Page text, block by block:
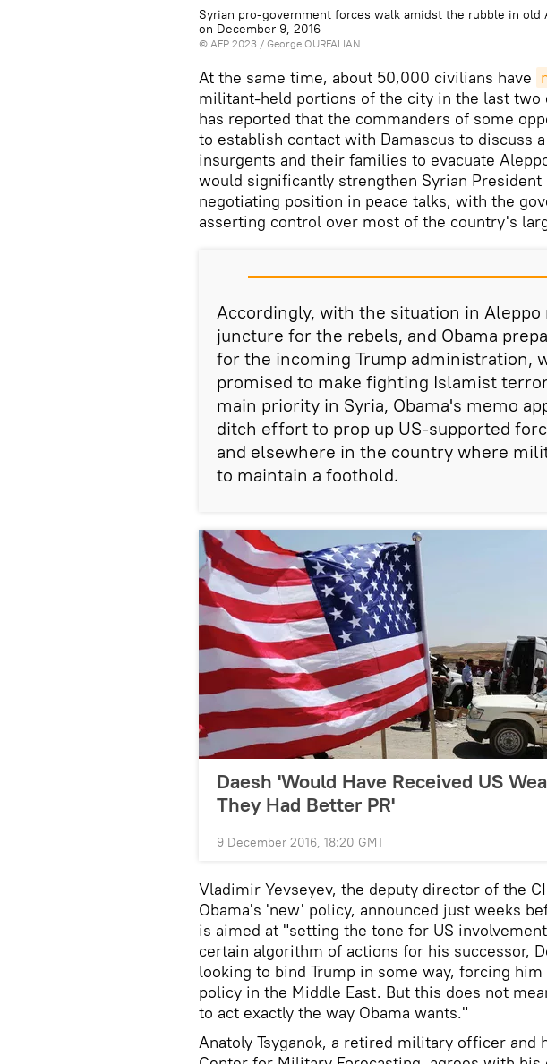
Syrian pro-government forces walk amidst the rubble in old
on December 9, 2016
© AFP 2023 / George OURFALIAN
At the same time, about 50,000 civilians have
militant-held portions of the city in the last two
has reported that the commanders of some
to establish contact with Damascus to discuss
insurgents and their families to evacuate
would significantly strengthen Syrian President
negotiating position in peace talks, with the
asserting control over most of the country's
Accordingly, with the situation in
juncture for the rebels, and Obama
for the incoming Trump administration,
promised to make fighting Islamist
main priority in Syria, Obama's memo
ditch effort to prop up US-supported
and elsewhere in the country where
to maintain a foothold.
Daesh 'Would Have Received US
They Had Better PR'
9 December 2016, 18:20 GMT
Vladimir Yevseyev, the deputy director of the
Obama's 'new' policy, announced just weeks
is aimed at "setting the tone for US
certain algorithm of actions for his successor,
looking to bind Trump in some way, forcing
policy in the Middle East. But this does not
to act exactly the way Obama wants."
Anatoly Tsyganok, a retired military officer and